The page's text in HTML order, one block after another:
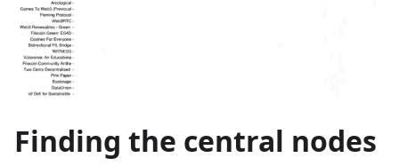
Finding the central nodes